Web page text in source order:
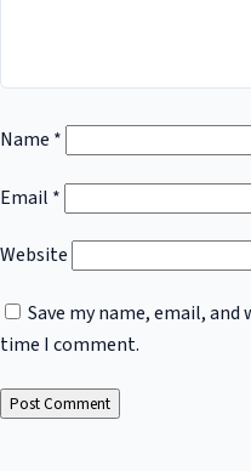
Name *
Email *
Website
Save my name, email,
time I comment.